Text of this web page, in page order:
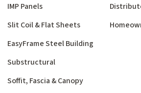
IMP Panels
Slit Coil & Flat Sheets
EasyFrame Steel Building
Substructural
Soffit, Fascia & Canopy